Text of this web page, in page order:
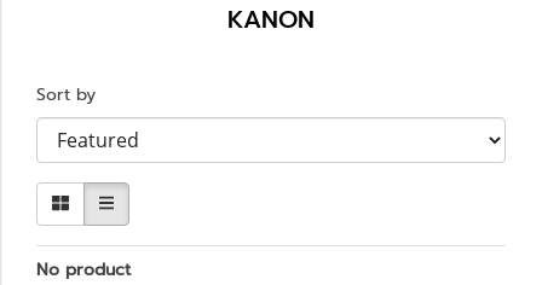
KANON
Sort by
No product